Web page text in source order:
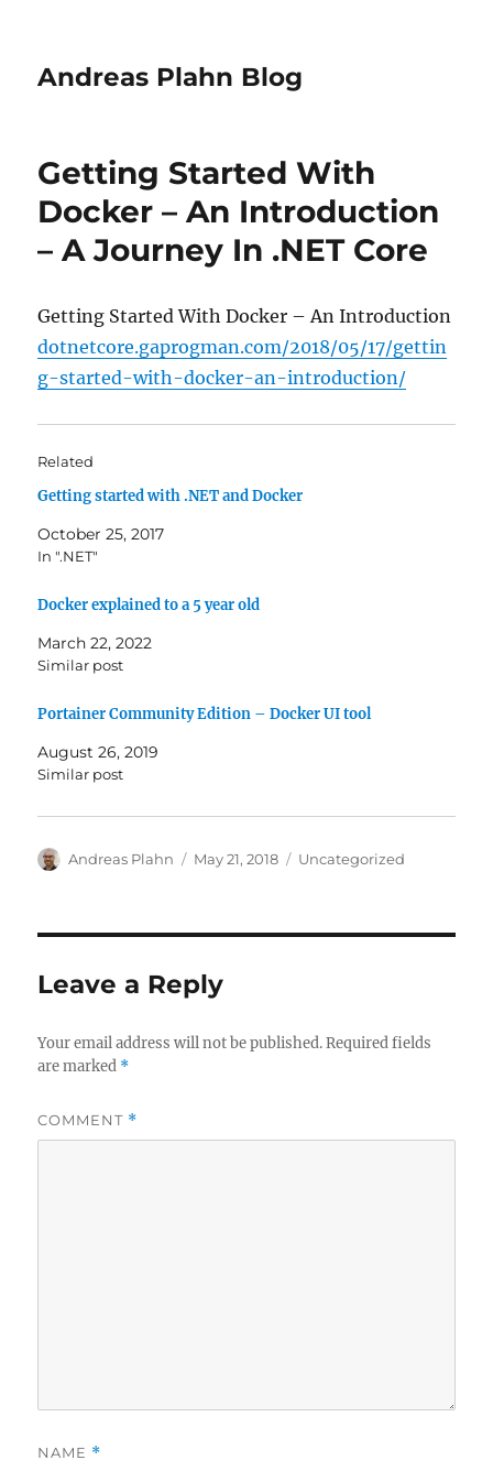
Andreas Plahn Blog
Getting Started With
Docker – An Introduction
– A Journey In .NET Core
Getting Started With Docker – An Introduction
dotnetcore.gaprogman.com/2018/05/17/gettin
g-started-with-docker-an-introduction/
Related
Getting started with .NET and Docker
October 25, 2017
In ".NET"
Docker explained to a 5 year old
March 22, 2022
Similar post
Portainer Community Edition – Docker UI tool
August 26, 2019
Similar post
Author
Andreas Plahn
Posted
May 21, 2018 Categories
Uncategorized
Leave a Reply
Your email address will not be published. Required fields
are marked *
COMMENT *
NAME *